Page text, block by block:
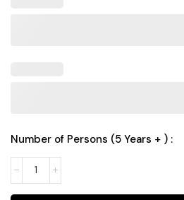
Number of Persons (5 Years + ) :